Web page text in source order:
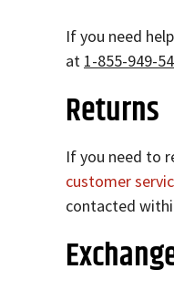
If you need
at 1-855-949-
Returns
If you need to
customer
contacted